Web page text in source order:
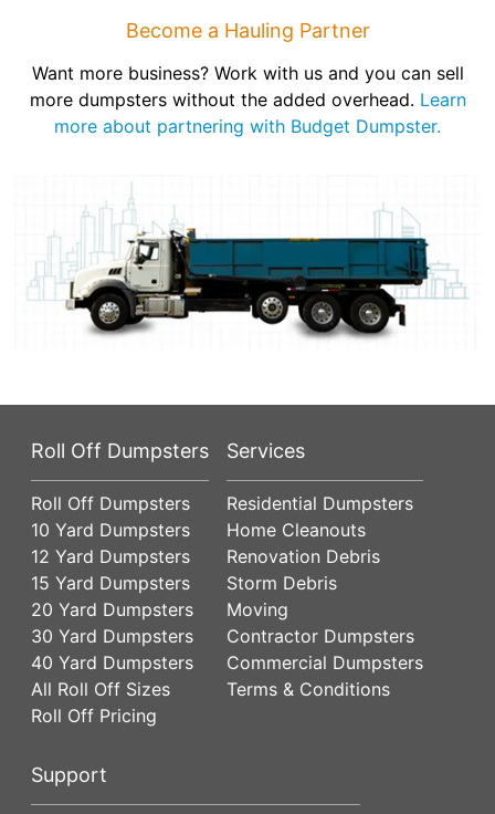
Become a Hauling Partner
Want more business? Work with us and you can sell
more dumpsters without the added overhead. Learn
more about partnering with Budget Dumpster.
Roll Off Dumpsters
Roll Off Dumpsters
10 Yard Dumpsters
12 Yard Dumpsters
15 Yard Dumpsters
20 Yard Dumpsters
30 Yard Dumpsters
40 Yard Dumpsters
All Roll Off Sizes
Roll Off Pricing
Services
Residential Dumpsters
Home Cleanouts
Renovation Debris
Storm Debris
Moving
Contractor Dumpsters
Commercial Dumpsters
Terms & Conditions
Support